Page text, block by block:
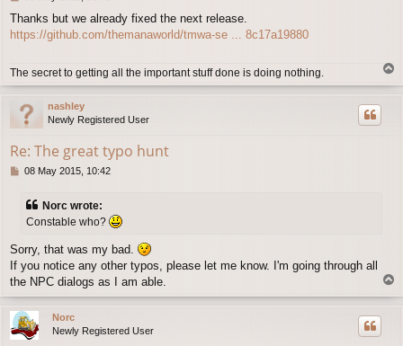
s
t
Thanks but we already fixed the next release.
https://github.com/themanaworld/tmwa-se ... 8c17a19880
The secret to getting all the important stuff done is doing nothing.
o
nashley
Newly Registered User
Re: The great typo hunt
P08 May 2015, 10:42
Norc wrote:
Constable who?
Sorry, that was my bad.
If you notice any other typos, please let me know. I'm going through all
the NPC dialogs as I am able.
o
Norc
Newly Registered User